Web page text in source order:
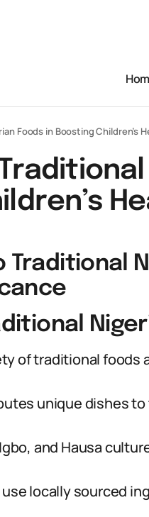
Foods in Boosting Children’s
of traditional foods
unique dishes
and Hausa
locally sourced